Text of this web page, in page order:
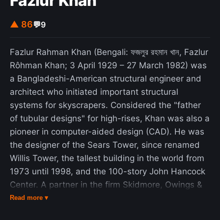
▲ 86💬9
Fazlur Rahman Khan (Bengali: ফজলুর রহমান খান, Fazlur
Rôhman Khan; 3 April 1929 – 27 March 1982) was
a Bangladeshi-American structural engineer and
architect who initiated important structural
systems for skyscrapers. Considered the "father
of tubular designs" for high-rises, Khan was also a
pioneer in computer-aided design (CAD). He was
the designer of the Sears Tower, since renamed
Willis Tower, the tallest building in the world from
1973 until 1998, and the 100-story John Hancock
Center. A partner in the firm Skidmore, Owings &
Merrill in Chicago, Khan, more than any other
Read more ▾